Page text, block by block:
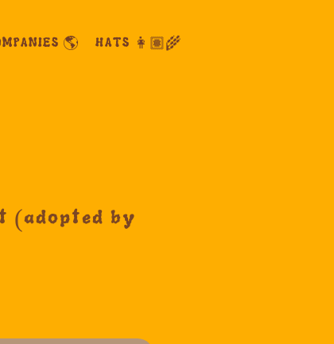
🌎 HATS 👩🏽‍🌾
(adopted by